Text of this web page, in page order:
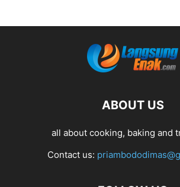
ABOUT US
all about cooking, baking and
Contact us: